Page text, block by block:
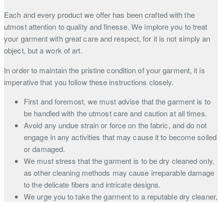
Each and every product we offer has been crafted with the
utmost attention to quality and finesse. We implore you to treat
your garment with great care and respect, for it is not simply an
object, but a work of art.
In order to maintain the pristine condition of your garment, it is
imperative that you follow these instructions closely.
First and foremost, we must advise that the garment is to
be handled with the utmost care and caution at all times.
Avoid any undue strain or force on the fabric, and do not
engage in any activities that may cause it to become soiled
or damaged.
We must stress that the garment is to be dry cleaned only,
as other cleaning methods may cause irreparable damage
to the delicate fibers and intricate designs.
We urge you to take the garment to a reputable dry cleaner,